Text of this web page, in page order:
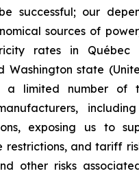
successful; our
sources of
rates in Québec
Washington state
a limited number of
exposing us to
restrictions, and tariff
other risks